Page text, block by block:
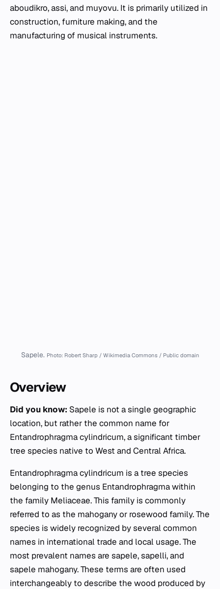
aboudikro, assi, and muyovu. It is primarily utilized in
construction, furniture making, and the
manufacturing of musical instruments.
Sapele. Photo: Robert Sharp / Wikimedia Commons / Public domain
Overview
Did you know: Sapele is not a single geographic
location, but rather the common name for
Entandrophragma cylindricum, a significant timber
tree species native to West and Central Africa.
Entandrophragma cylindricum is a tree species
belonging to the genus Entandrophragmawithin
the family Meliaceae. This family is commonly
referred to as the mahogany or rosewood family. The
species is widely recognized by several common
names in international trade and local usage. The
most prevalent names are sapele, sapelli, and
sapele mahogany. These terms are often used
interchangeably to describe the wood produced by